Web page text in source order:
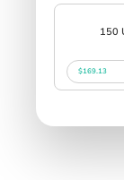
150
$169.13